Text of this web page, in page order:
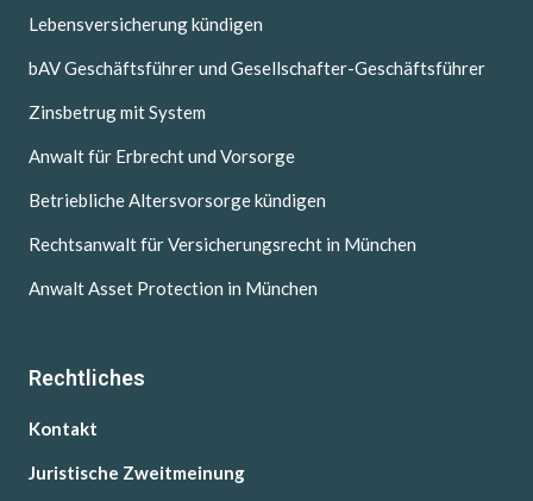
Lebensversicherung kündigen
bAV Geschäftsführer und Gesellschafter-Geschäftsführer
Zinsbetrug mit System
Anwalt für Erbrecht und Vorsorge
Betriebliche Altersvorsorge kündigen
Rechtsanwalt für Versicherungsrecht in München
Anwalt Asset Protection in München
Rechtliches
Kontakt
Juristische Zweitmeinung